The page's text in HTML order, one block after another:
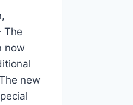
The
now
new